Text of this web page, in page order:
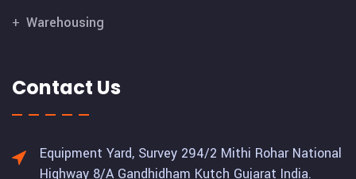
Warehousing
Contact Us
Equipment Yard, Survey 294/2 Mithi Rohar National
Highway 8/A Gandhidham Kutch Gujarat India.